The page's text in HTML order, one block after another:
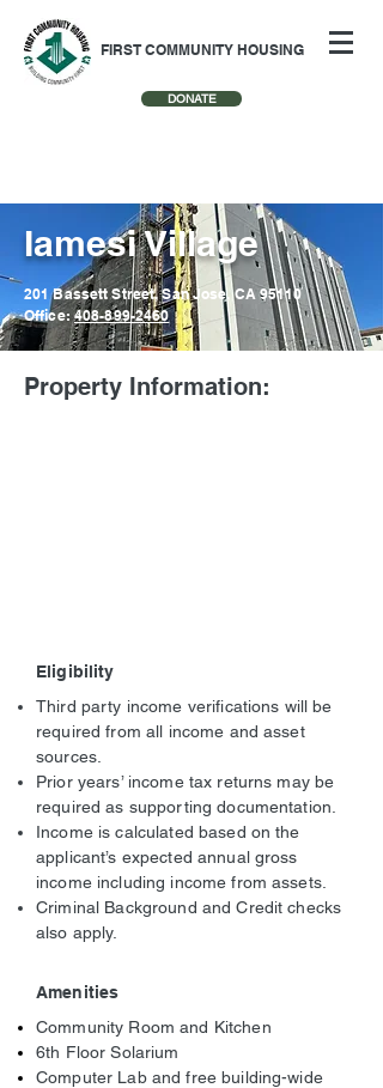
FIRST COMMUNITY HOUSING
DONATE
Iamesi Village
201 Bassett Street, San Jose, CA 95110
Office:408-899-2460
Property Information:
Eligibility
Third party income verifications will be
required from all income and asset
sources.
Prior years’ income tax returns may be
required as supporting documentation.
Income is calculated based on the
applicant’s expected annual gross
income including income from assets.
Criminal Background and Credit checks
also apply.
Amenities
Community Room and Kitchen
6th Floor Solarium
Computer Lab and free building-wide